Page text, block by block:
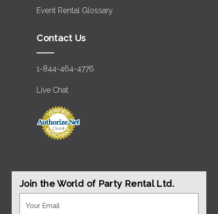
Event Rental Glossary
Contact Us
1-844-464-4776
Live Chat
Join the World of Party Rental Ltd.